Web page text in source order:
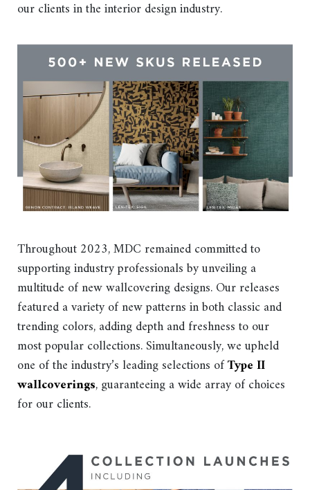
our clients in the interior design industry.
Throughout 2023, MDC remained committed to
supporting industry professionals by unveiling a
multitude of new wallcovering designs. Our releases
featured a variety of new patterns in both classic and
trending colors, adding depth and freshness to our
most popular collections. Simultaneously, we upheld
one of the industry’s leading selections ofType II
wallcoverings, guaranteeing a wide array of choices
for our clients.